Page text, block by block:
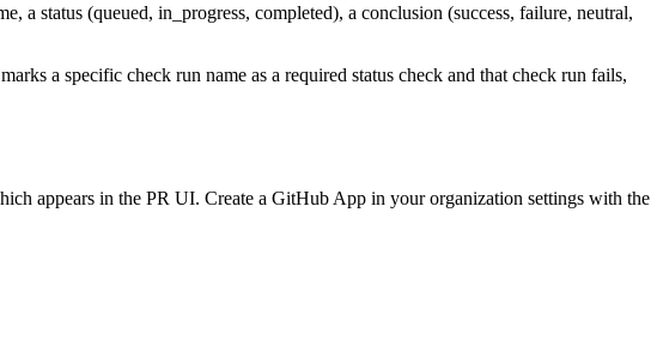
status (queued, in_progress, completed), a conclusion (success, failure, neutral,
a specific check run name as a required status check and that check run fails,
appears in the PR UI. Create a GitHub App in your organization settings with the